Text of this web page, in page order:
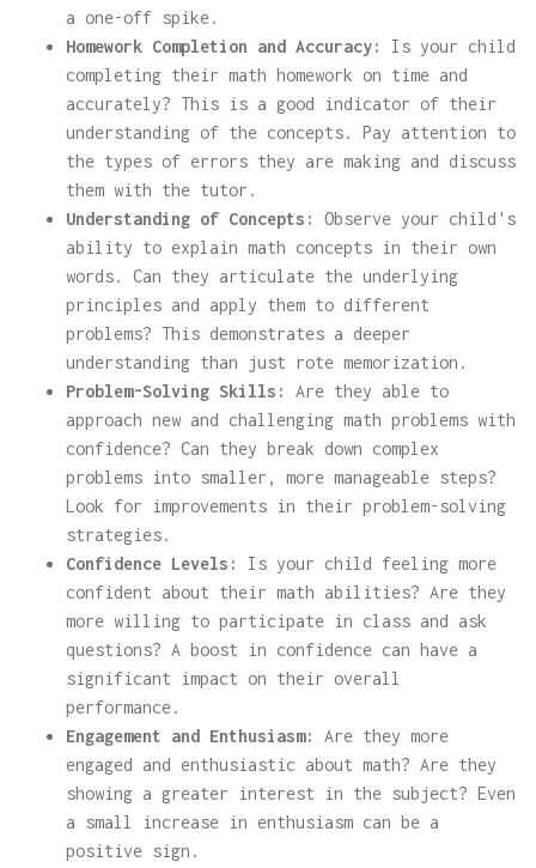
a one-off spike.
Homework Completion and Accuracy:
Is your child
completing their math homework on time and
accurately? This is a good indicator of their
understanding of the concepts. Pay attention to
the types of errors they are making and discuss
them with the tutor.
Understanding of Concepts:
Observe your child's
ability to explain math concepts in their own
words. Can they articulate the underlying
principles and apply them to different
problems? This demonstrates a deeper
understanding than just rote memorization.
Problem-Solving Skills:
Are they able to
approach new and challenging math problems with
confidence? Can they break down complex
problems into smaller, more manageable steps?
Look for improvements in their problem-solving
strategies.
Confidence Levels:
Is your child feeling more
confident about their math abilities? Are they
more willing to participate in class and ask
questions? A boost in confidence can have a
significant impact on their overall
performance.
Engagement and Enthusiasm:
Are they more
engaged and enthusiastic about math? Are they
showing a greater interest in the subject? Even
a small increase in enthusiasm can be a
positive sign.